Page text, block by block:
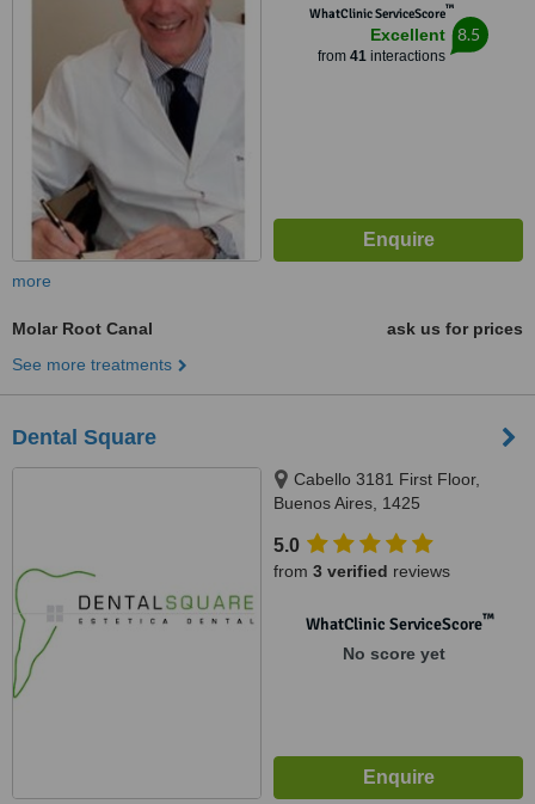
WhatClinic ServiceScore™
Excellent
from 41interactions
8.5
more
Molar Root Canal
ask us for prices
See more treatments
Dental Square
Cabello 3181 First Floor,
Buenos Aires, 1425
5.0
from 3 verified reviews
WhatClinic ServiceScore™
No score yet